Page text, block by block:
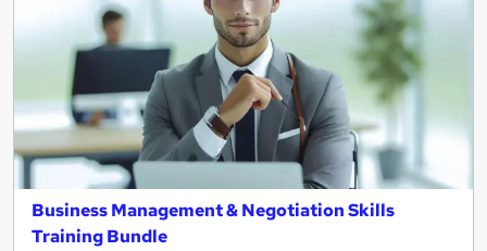
Business Management & Negotiation Skills
Training Bundle